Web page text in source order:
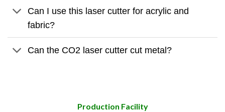
Can I use this laser cutter for acrylic and
fabric?
Can the CO2 laser cutter cut metal?
Production Facility